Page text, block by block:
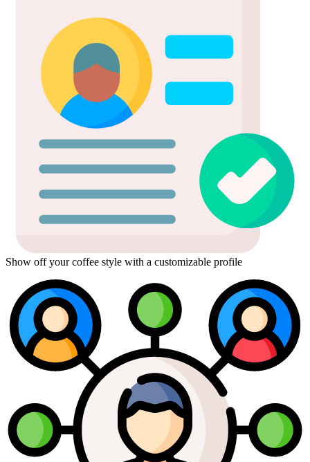
Show off your coffee style with a customizable profile